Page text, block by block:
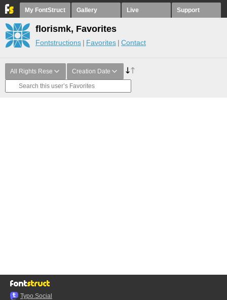
My FontStruct Gallery Live Support
florismk, Favorites
Fontstructions Favorites Contact
All Rights Rese Creation Date
Typo.Social